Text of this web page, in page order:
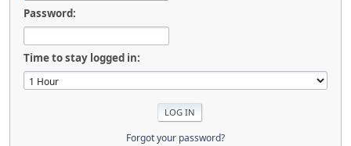
Password:
Time to stay logged in:
Forgot your password?